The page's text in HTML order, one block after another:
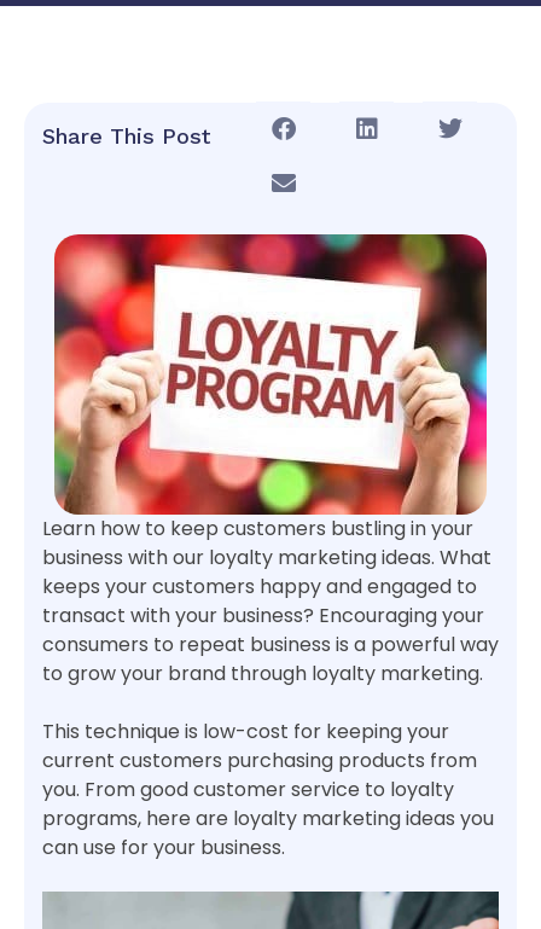
Share This Post
Learn how to keep customers bustling in your
business with our loyalty marketing ideas. What
keeps your customers happy and engaged to
transact with your business? Encouraging your
consumers to repeat business is a powerful way
to grow your brand through loyalty marketing.
This technique is low-cost for keeping your
current customers purchasing products from
you. From good customer service to loyalty
programs, here are loyalty marketing ideas you
can use for your business.